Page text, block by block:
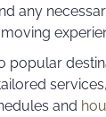
any
popular
and